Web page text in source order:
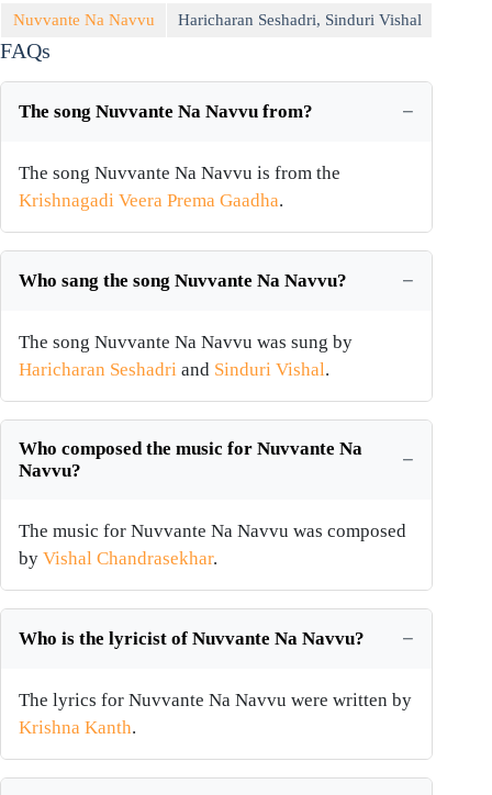
Nuvvante Na Navvu Haricharan Seshadri, Sinduri Vishal
FAQs
The song Nuvvante Na Navvu from?
The song Nuvvante Na Navvu is from the
Krishnagadi Veera Prema Gaadha.
Who sang the song Nuvvante Na Navvu?
The song Nuvvante Na Navvu was sung by
Haricharan Seshadri and Sinduri Vishal.
Who composed the music for Nuvvante Na
Navvu?
The music for Nuvvante Na Navvu was composed
by Vishal Chandrasekhar.
Who is the lyricist of Nuvvante Na Navvu?
The lyrics for Nuvvante Na Navvu were written by
Krishna Kanth.